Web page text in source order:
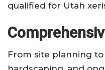
qualified for Utah
From site planning